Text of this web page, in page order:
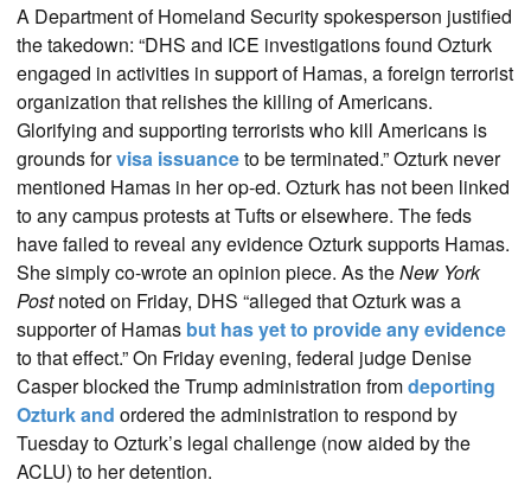
A Department of Homeland Security spokesperson justified
the takedown: “DHS and ICE investigations found Ozturk
engaged in activities in support of Hamas, a foreign terrorist
organization that relishes the killing of Americans.
Glorifying and supporting terrorists who kill Americans is
grounds forvisa issuanceto be terminated.” Ozturk never
mentioned Hamas in her op-ed. Ozturk has not been linked
to any campus protests at Tufts or elsewhere. The feds
have failed to reveal any evidence Ozturk supports Hamas.
She simply co-wrote an opinion piece. As theNew York
Postnoted on Friday, DHS “alleged that Ozturk was a
supporter of Hamas but has yet to provide any evidence
to that effect.” On Friday evening, federal judge Denise
Casper blocked the Trump administration fromdeporting
Ozturk and ordered the administration to respond by
Tuesday to Ozturk’s legal challenge (now aided by the
ACLU) to her detention.